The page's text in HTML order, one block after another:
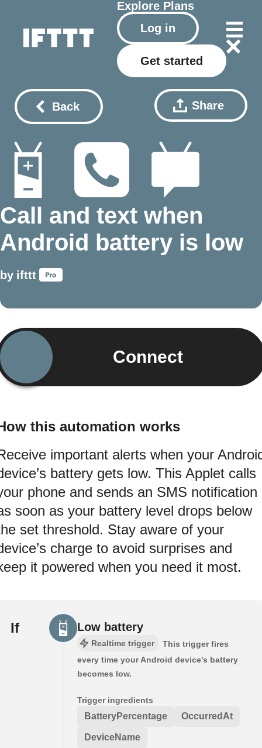
Explore Plans
Log in
Get started
Back Share
Call and text when
Android battery is low
by ifttt
Connect
this automation works
important alerts when your
battery gets low. This Applet calls
phone and sends an SMS notification
soon as your battery level drops below
set threshold. Stay aware of your
charge to avoid surprises and
it powered when you need it most.
If Low battery
Realtime trigger
This trigger fires
every time your Android device's battery
becomes low.
Trigger ingredients
BatteryPercentage OccurredAt
DeviceName